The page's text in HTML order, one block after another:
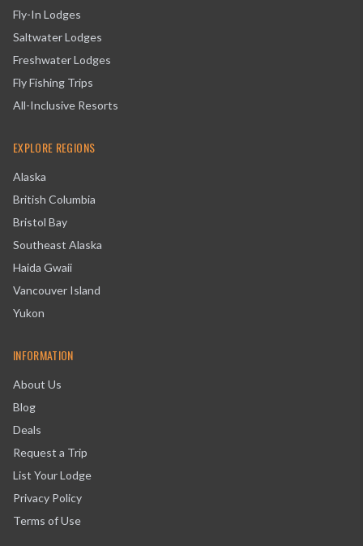
Fly-In Lodges
Saltwater Lodges
Freshwater Lodges
Fly Fishing Trips
All-Inclusive Resorts
EXPLORE REGIONS
Alaska
British Columbia
Bristol Bay
Southeast Alaska
Haida Gwaii
Vancouver Island
Yukon
INFORMATION
About Us
Blog
Deals
Request a Trip
List Your Lodge
Privacy Policy
Terms of Use